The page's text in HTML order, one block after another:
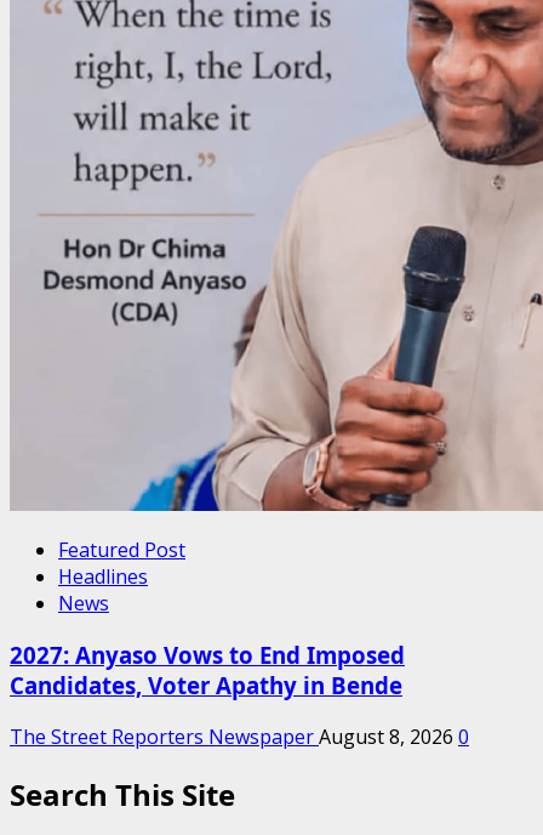
Featured Post
Headlines
News
2027: Anyaso Vows to End Imposed
Candidates, Voter Apathy in Bende
The Street Reporters NewspaperAugust 8, 2026 0
Search This Site